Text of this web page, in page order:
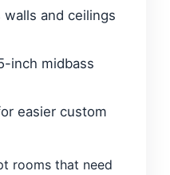
and ceilings
inch midbass
easier custom
rooms that need